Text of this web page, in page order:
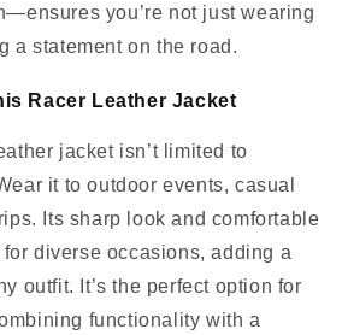
you’re not just wearing
a statement on the road.
Racer Leather Jacket
jacket isn’t limited to
it to outdoor events, casual
Its sharp look and comfortable
diverse occasions, adding a
outfit. It’s the perfect option for
functionality with a